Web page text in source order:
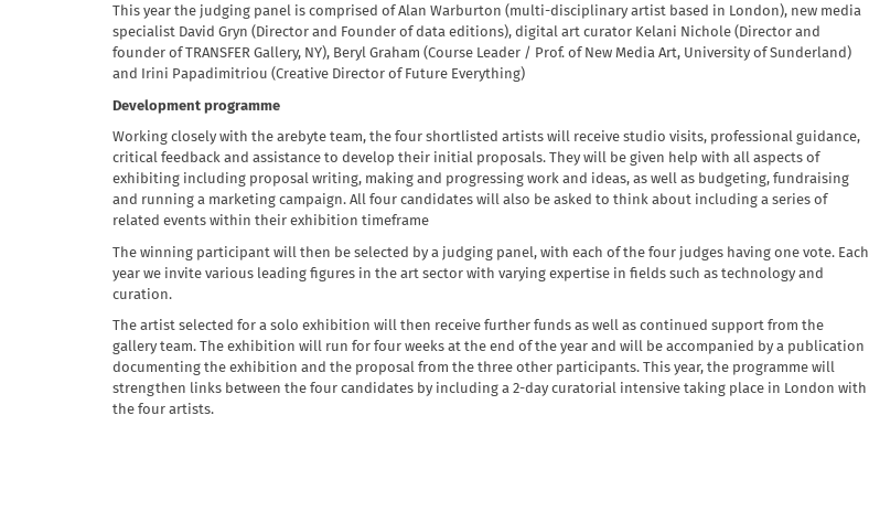
This year the judging panel is comprised of Alan Warburton (multi-disciplinary artist based in London), new media
specialist David Gryn (Director and Founder of data editions), digital art curator Kelani Nichole (Director and
founder of TRANSFER Gallery, NY), Beryl Graham (Course Leader / Prof. of New Media Art, University of Sunderland)
and Irini Papadimitriou (Creative Director of Future Everything)
Development programme
Working closely with the arebyte team, the four shortlisted artists will receive studio visits, professional guidance,
critical feedback and assistance to develop their initial proposals. They will be given help with all aspects of
exhibiting including proposal writing, making and progressing work and ideas, as well as budgeting, fundraising
and running a marketing campaign. All four candidates will also be asked to think about including a series of
related events within their exhibition timeframe
The winning participant will then be selected by a judging panel, with each of the four judges having one vote. Each
year we invite various leading figures in the art sector with varying expertise in fields such as technology and
curation.
The artist selected for a solo exhibition will then receive further funds as well as continued support from the
gallery team. The exhibition will run for four weeks at the end of the year and will be accompanied by a publication
documenting the exhibition and the proposal from the three other participants. This year, the programme will
strengthen links between the four candidates by including a 2-day curatorial intensive taking place in London with
the four artists.